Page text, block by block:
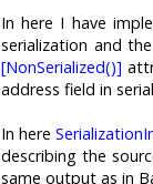
In here I have
serialization and
[NonSerialized()]
address field in
In here
describing the
same output as in